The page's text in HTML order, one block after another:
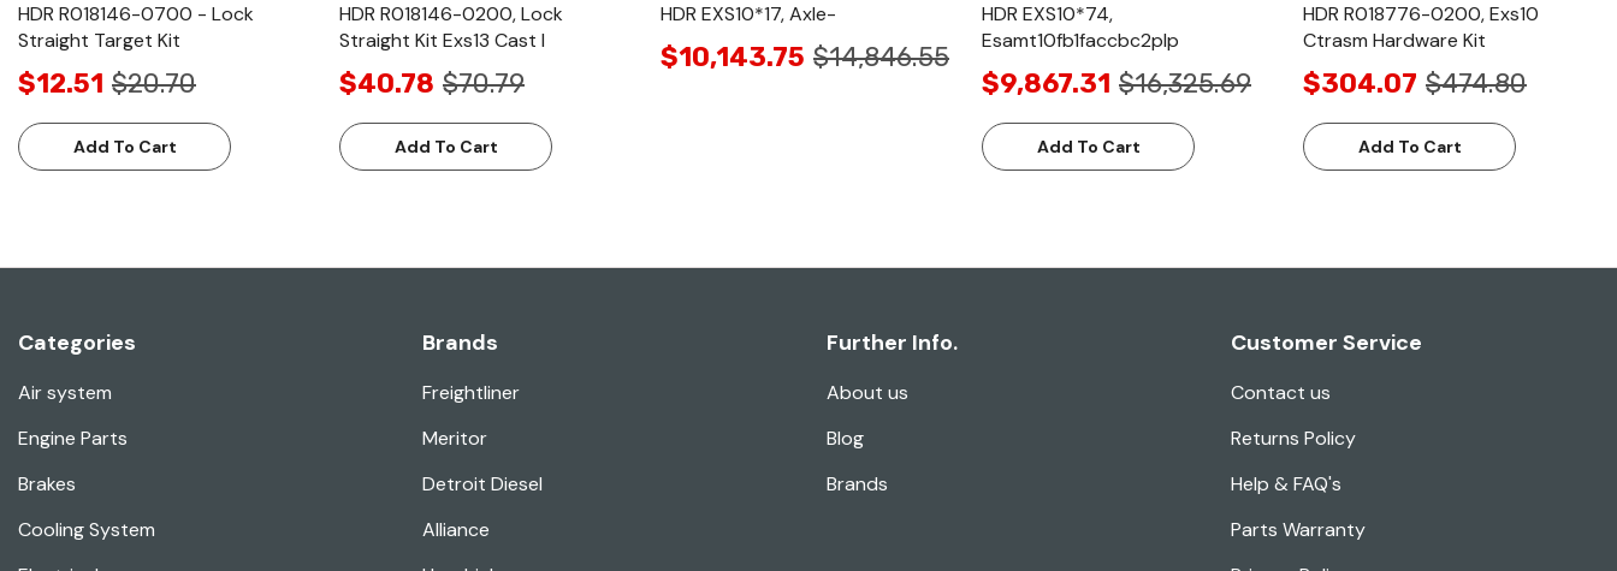
HDR R018146-0700 - Lock
Straight Target Kit
$12.51 $20.70
Add To Cart
HDR R018146-0200, Lock
Straight Kit Exs13 Cast I
$40.78 $70.79
Add To Cart
HDR EXS10*17, Axle-
$10,143.75 $14,846.55
HDR EXS10*74,
Esamt10fb1faccbc2plp
$9,867.31 $16,325.69
Add To Cart
HDR R018776-0200, Exs10
Ctrasm Hardware Kit
$304.07 $474.80
Add To Cart
Categories
Air system
Engine Parts
Brakes
Cooling System
Brands
Freightliner
Meritor
Detroit Diesel
Alliance
Further Info.
About us
Blog
Brands
Customer Service
Contact us
Returns Policy
Help & FAQ's
Parts Warranty